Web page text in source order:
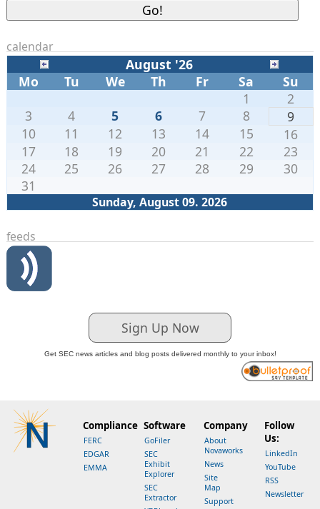
calendar
August '26
Mo
Tu We Th Fr Sa Su
Sunday, August 09. 2026
1
2
3
4 5 6 7 8
9
10
11 12 13 14 15
16
17
18 19 20 21 22
23
24
25 26 27 28 29
30
31
feeds
Sign Up Now
Get SEC news articles and blog posts delivered monthly to your inbox!
Compliance
FERC
EDGAR
EMMA
Software
GoFiler
SEC
Exhibit
Explorer
SEC
Extractor
Company
About
Novaworks
News
Site
Map
Support
Follow
Us:
LinkedIn
YouTube
RSS
Newsletter